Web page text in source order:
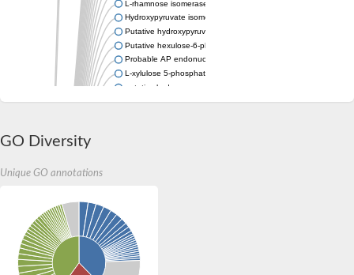
L-rhamnose isomerase
Hydroxypyruvate isomerase
Putative hydroxypyruvate isomerase
Putative hexulose-6-phosphate isomerase SgbU
Probable AP endonuclease
L-xylulose 5-phosphate 3-epimerase
putative hydroxypyruvate isomerase
Probable endonuclease 4
Xylose isomerase
Sugar phosphate isomerase/epimerase
Xylose isomerase domain protein TIM barrel
Xylose isomerase domain protein TIM barrel
GO Diversity
Unique GO annotations